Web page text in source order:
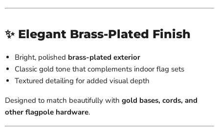
✨ Elegant Brass-Plated Finish
Bright, polished brass-plated exterior
Classic gold tone that complements indoor flag sets
Textured detailing for added visual depth
Designed to match beautifully with gold bases, cords, and
other flagpole hardware.